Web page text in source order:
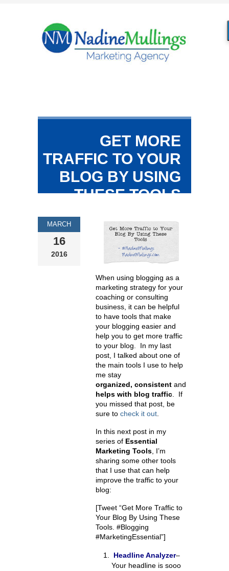
GET MORE
TRAFFIC TO YOUR
BLOG BY USING
THESE TOOLS
MARCH
16
2016
When using blogging as a
marketing strategy for your
coaching or consulting
business, it can be helpful
to have tools that make
your blogging easier and
help you to get more traffic
to your blog. In my last
post, I talked about one of
the main tools I use to help
me stay
organized, consistent and
helps with blog traffic . If
you missed that post, be
sure to check it out
In this next post in my
series of Essential
Marketing Tools , I’m
sharing some other tools
that I use that can help
improve the traffic to your
blog:
[Tweet “Get More Traffic to
Your Blog By Using These
Tools. #Blogging
#MarketingEssential”]
Headline Analyzer–
Your headline is sooo